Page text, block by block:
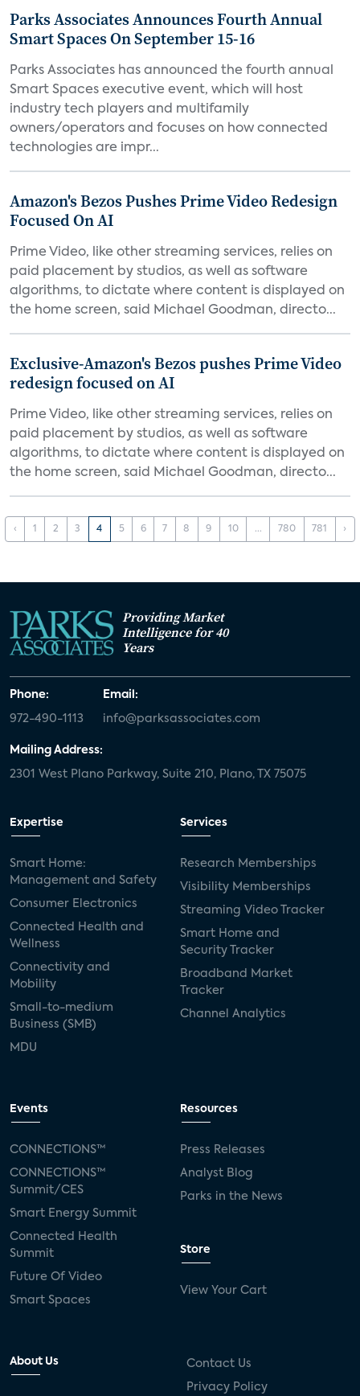
Parks Associates Announces Fourth Annual
Smart Spaces On September 15-16
Parks Associates has announced the fourth annual
Smart Spaces executive event, which will host
industry tech players and multifamily
owners/operators and focuses on how connected
technologies are impr...
Amazon's Bezos Pushes Prime Video Redesign
Focused On AI
Prime Video, like other streaming services, relies on
paid placement by studios, as well as software
algorithms, to dictate where content is displayed on
the home screen, said Michael Goodman, directo...
Exclusive-Amazon's Bezos pushes Prime Video
redesign focused on AI
Prime Video, like other streaming services, relies on
paid placement by studios, as well as software
algorithms, to dictate where content is displayed on
the home screen, said Michael Goodman, directo...
‹ 1 2 3 4 5 6 7 8 9 10 ... 780 781 ›
Providing Market
Intelligence for 40
Years
Phone:
972-490-1113
Email:
info@parksassociates.com
Mailing Address:
2301 West Plano Parkway, Suite 210, Plano, TX 75075
Expertise
Smart Home:
Management and Safety
Consumer Electronics
Connected Health and
Wellness
Connectivity and
Mobility
Small-to-medium
Business (SMB)
MDU
Services
Research Memberships
Visibility Memberships
Streaming Video Tracker
Smart Home and
Security Tracker
Broadband Market
Tracker
Channel Analytics
Events
CONNECTIONS™
CONNECTIONS™
Summit/CES
Smart Energy Summit
Connected Health
Summit
Future Of Video
Smart Spaces
Resources
Press Releases
Analyst Blog
Parks in the News
Store
View Your Cart
About Us Contact Us
Privacy Policy